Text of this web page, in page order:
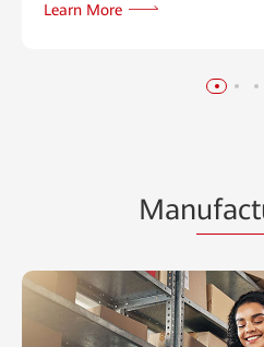
Learn More
Man